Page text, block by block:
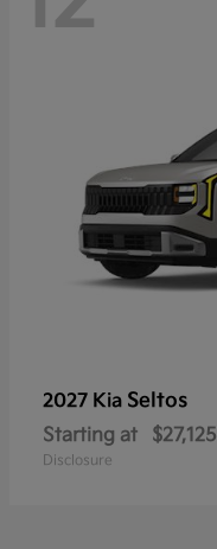
2027 Kia Seltos
Starting at $27,125
Disclosure